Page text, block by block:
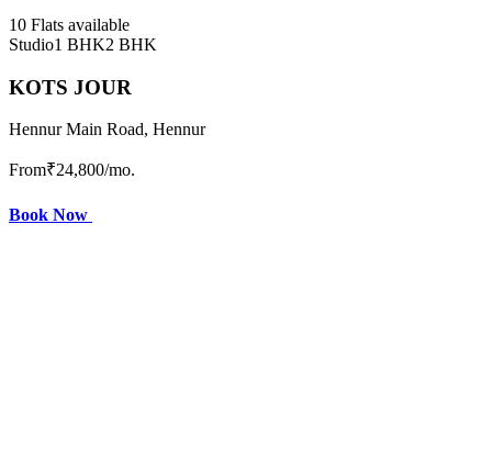
10 Flats available
Studio1 BHK2 BHK
KOTS JOUR
Hennur Main Road, Hennur
From₹24,800/mo.
Book Now